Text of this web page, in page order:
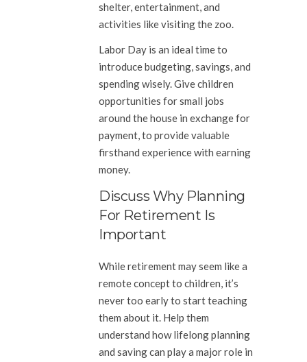
shelter, entertainment, and
activities like visiting the zoo.
Labor Day is an ideal time to
introduce budgeting, savings, and
spending wisely. Give children
opportunities for small jobs
around the house in exchange for
payment, to provide valuable
firsthand experience with earning
money.
Discuss Why Planning
For Retirement Is
Important
While retirement may seem like a
remote concept to children, it’s
never too early to start teaching
them about it. Help them
understand how lifelong planning
and saving can play a major role in